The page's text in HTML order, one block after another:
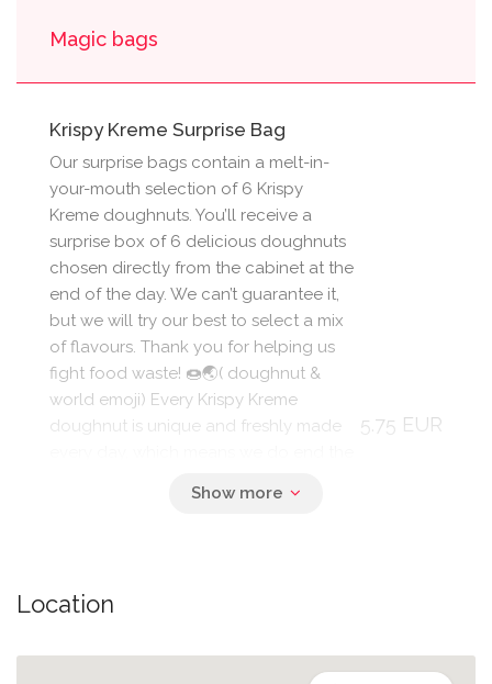
Magic bags
Krispy Kreme Surprise Bag
Our surprise bags contain a melt-in-
your-mouth selection of 6 Krispy
Kreme doughnuts. You’ll receive a
surprise box of 6 delicious doughnuts
chosen directly from the cabinet at the
end of the day. We can’t guarantee it,
but we will try our best to select a mix
of flavours. Thank you for helping us
fight food waste! 🍩🌏( doughnut &
world emoji) Every Krispy Kreme
doughnut is unique and freshly made
are committed to reducing our
not suitable for nut and peanut allergy
5.75 EUR
Location